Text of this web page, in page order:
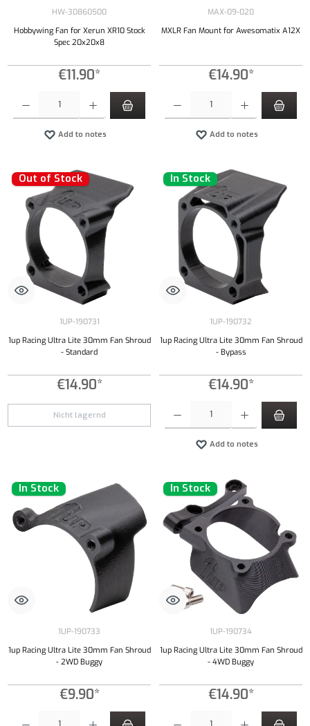
HW-30860500
Hobbywing Fan for Xerun XR10 Stock
Spec 20x20x8
€11.90*
Add to notes
MAX-09-020
MXLR Fan Mount for Awesomatix A12X
€14.90*
Add to notes
Out of Stock
1UP-190731
1up Racing Ultra Lite 30mm Fan Shroud
- Standard
€14.90*
Nicht lagernd
In Stock
1UP-190732
1up Racing Ultra Lite 30mm Fan Shroud
- Bypass
€14.90*
Add to notes
In Stock
1UP-190733
1up Racing Ultra Lite 30mm Fan Shroud
- 2WD Buggy
€9.90*
In Stock
1UP-190734
1up Racing Ultra Lite 30mm Fan Shroud
- 4WD Buggy
€14.90*